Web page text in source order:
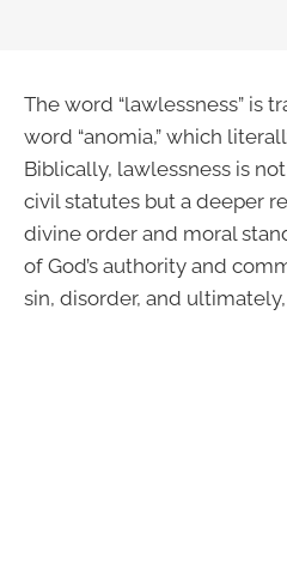
The word “lawlessness” is
word “anomia,” which
Biblically, lawlessness is
civil statutes but a deeper
divine order and moral
of God’s authority and
sin, disorder, and